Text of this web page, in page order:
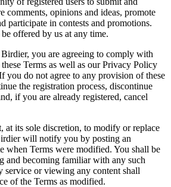
comments, opinions and ideas, promote
participate in contests and promotions.
offered by us at any time.
you are agreeing to comply with
Terms as well as our Privacy Policy
you do not agree to any provision of these
the registration process, discontinue
if you are already registered, cancel
at its sole discretion, to modify or replace
will notify you by posting an
when Terms were modified. You shall be
and becoming familiar with any such
service or viewing any content shall
of the Terms as modified.